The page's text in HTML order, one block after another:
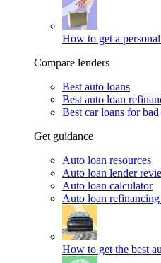
How to get a
Compare lenders
Best auto loans
Best auto loan
Best car loans for
Get guidance
Auto loan resources
Auto loan lender
Auto loan calculator
Auto loan
How to get the best